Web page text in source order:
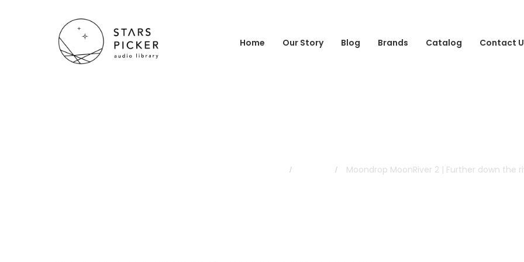
Home Our Story Blog Brands Catalog Contact
Moondrop MoonRiver 2 | Further down the